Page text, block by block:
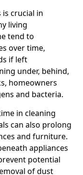
is crucial in
living
tend to
over time,
if left
under, behind,
homeowners
and bacteria.
in cleaning
can also prolong
and furniture.
appliances
potential
of dust